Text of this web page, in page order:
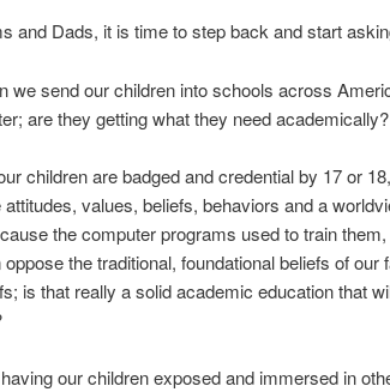
and Dads, it is time to step back and start
we send our children into schools across
are they getting what they need academically?
children are badged and credential by 17 or
attitudes, values, beliefs, behaviors and a
the computer programs used to train
oppose the traditional, foundational beliefs of
is that really a solid academic education that
our children exposed and immersed in